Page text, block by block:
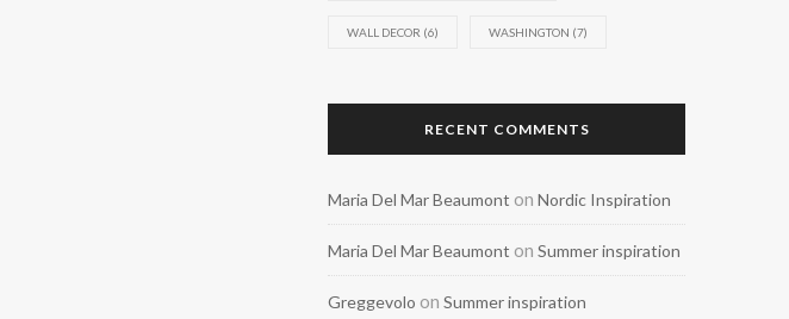
WALL DECOR (6) WASHINGTON (7)
RECENT COMMENTS
Maria Del Mar Beaumont on Nordic Inspiration
Maria Del Mar Beaumont on Summer inspiration
Greggevolo on Summer inspiration